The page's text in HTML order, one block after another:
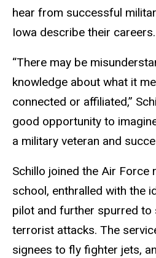
hear from successful
Iowa describe their careers.
“There may be
knowledge about what it
connected or affiliated,”
good opportunity to
a military veteran and
Schillo joined the Air Force
school, enthralled with the
pilot and further spurred to
terrorist attacks. The
signees to fly fighter jets,